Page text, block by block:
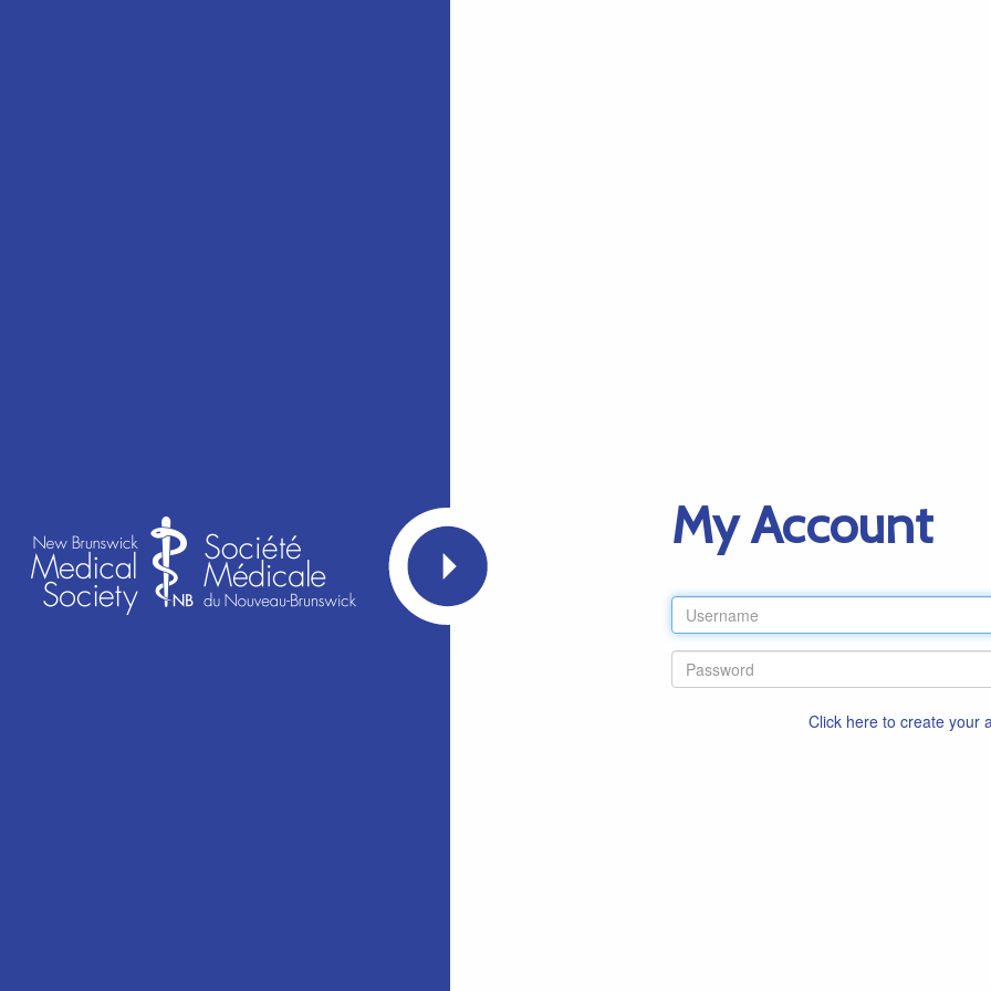
My Account
Click here to create your